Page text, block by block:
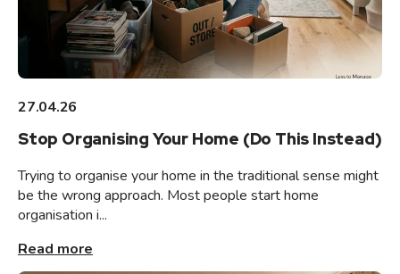
27.04.26
Stop Organising Your Home (Do This Instead)
Trying to organise your home in the traditional sense might
be the wrong approach. Most people start home
organisation i...
Read more